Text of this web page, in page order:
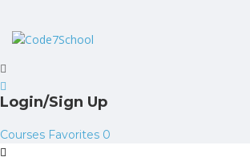
Login/Sign Up
Courses Favorites 0